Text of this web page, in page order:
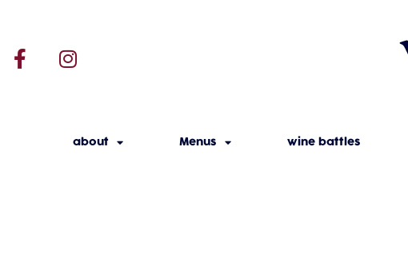
about Menus wine battles